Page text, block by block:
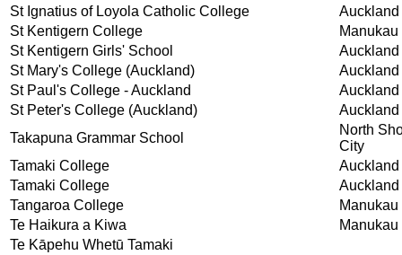
St Ignatius of Loyola Catholic College
Auckland
St Kentigern College
Manukau
St Kentigern Girls' School
Auckland
St Mary's College (Auckland)
Auckland
St Paul's College - Auckland
Auckland
St Peter's College (Auckland)
Auckland
Takapuna Grammar School
North
City
Tamaki College
Auckland
Tamaki College
Auckland
Tangaroa College
Manukau
Te Haikura a Kiwa
Manukau
Te Kāpehu Whetū Tamaki